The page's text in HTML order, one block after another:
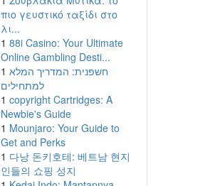
πιο γευστικό ταξίδι στο
λι...
1 88i Casino: Your Ultimate
Online Gambling Desti...
1 חשפנית: המדריך המלא
למתחילים
1 copyright Cartridges: A
Newbie's Guide
1 Mounjaro: Your Guide to
Get and Perks
1 다낭 돈키호테: 베트남 현지
인들의 쇼핑 성지